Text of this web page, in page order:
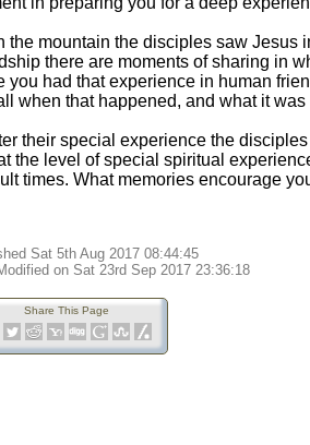
the mountain the disciples saw Jesus
there are moments of sharing in
you had that experience in human
when that happened, and what it was
their special experience the
the level of special spiritual
times. What memories encourage
Sat 5th Aug 2017 08:44:45
on Sat 23rd Sep 2017 23:36:18
Share This Page